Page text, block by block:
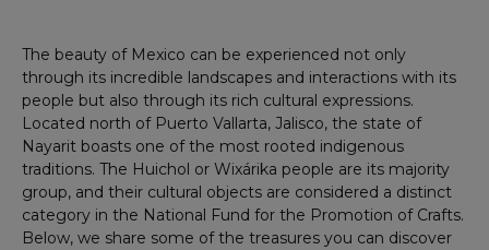
The beauty of Mexico can be experienced not only
through its incredible landscapes and interactions with its
people but also through its rich cultural expressions.
Located north of Puerto Vallarta, Jalisco, the state of
Nayarit boasts one of the most rooted indigenous
traditions. The Huichol or Wixárika people are its majority
group, and their cultural objects are considered a distinct
category in the National Fund for the Promotion of Crafts.
Below, we share some of the treasures you can discover